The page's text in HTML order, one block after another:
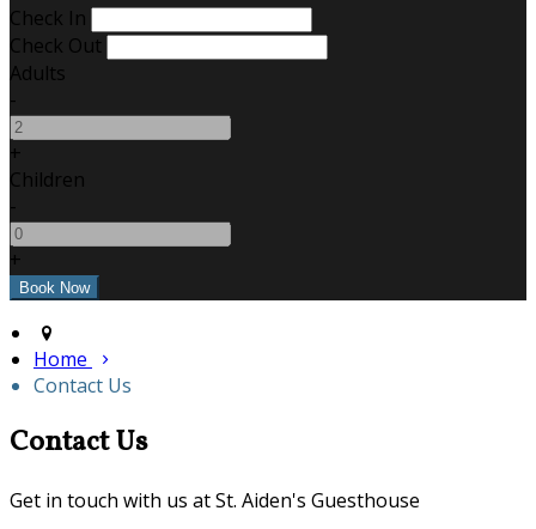
Check In
Check Out
Adults
-
+
Children
-
+
Home
Contact Us
Contact Us
Get in touch with us at St. Aiden's Guesthouse